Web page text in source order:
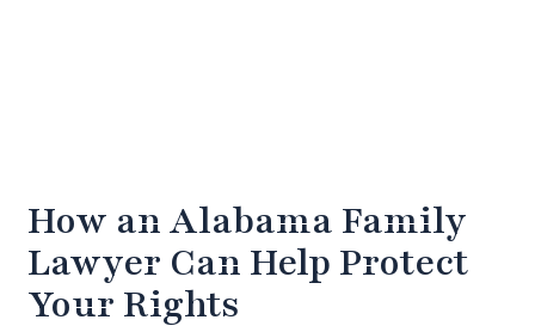
How an Alabama Family
Lawyer Can Help Protect
Your Rights